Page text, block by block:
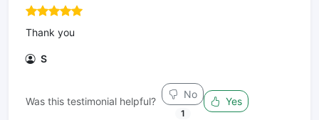
Thank you
S
Was this testimonial helpful?
No
1
Yes